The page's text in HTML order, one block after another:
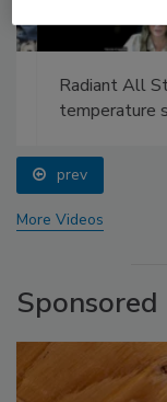
Radiant All
temperature
prev
More Videos